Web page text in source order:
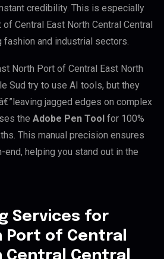
credibility. This is especially
Central East North Central Central
fashion and industrial sectors.
North Port of Central East North
Sud try to use AI tools, but they
jagged edges on complex
the Adobe Pen Tool for 100%
This manual precision ensures
helping you stand out in the
Services for
Port of Central